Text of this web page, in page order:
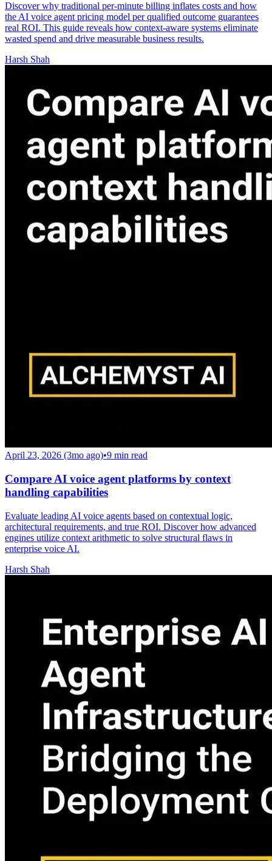
Discover why traditional per-minute billing inflates costs and how
the AI voice agent pricing model per qualified outcome guarantees
real ROI. This guide reveals how context-aware systems eliminate
wasted spend and drive measurable business results.
Harsh Shah
April 23, 2026 (3mo ago)•9 min read
Compare AI voice agent platforms by context
handling capabilities
Evaluate leading AI voice agents based on contextual logic,
architectural requirements, and true ROI. Discover how advanced
engines utilize context arithmetic to solve structural flaws in
enterprise voice AI.
Harsh Shah